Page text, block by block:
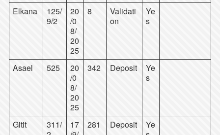
Elkana
125/
9/2
20
/0
8/
20
25
8
Validati
on
Ye
s
Asael 525
20
/0
8/
20
25
342 Deposit
Ye
s
Gitit
311/
17
281 Deposit
Ye